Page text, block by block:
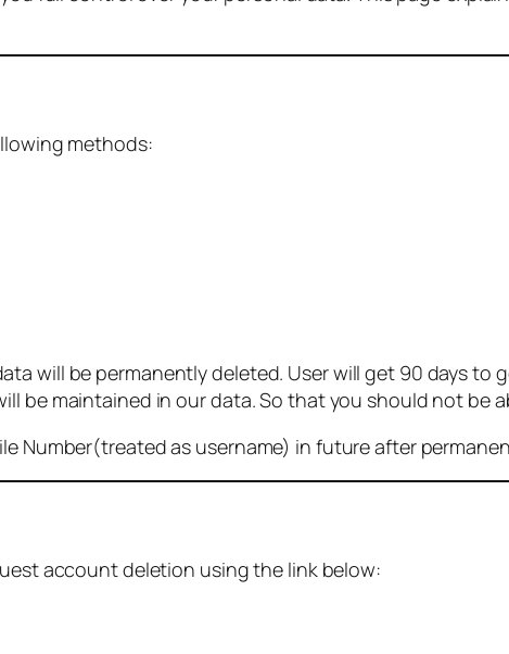
methods:
will be permanently deleted. User will get 90 days to
be maintained in our data. So that you should not be
Number(treated as username) in future after
account deletion using the link below: